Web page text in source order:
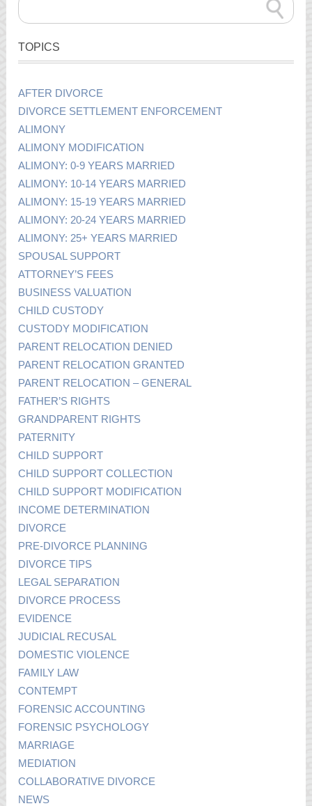
TOPICS
AFTER DIVORCE
DIVORCE SETTLEMENT ENFORCEMENT
ALIMONY
ALIMONY MODIFICATION
ALIMONY: 0-9 YEARS MARRIED
ALIMONY: 10-14 YEARS MARRIED
ALIMONY: 15-19 YEARS MARRIED
ALIMONY: 20-24 YEARS MARRIED
ALIMONY: 25+ YEARS MARRIED
SPOUSAL SUPPORT
ATTORNEY’S FEES
BUSINESS VALUATION
CHILD CUSTODY
CUSTODY MODIFICATION
PARENT RELOCATION DENIED
PARENT RELOCATION GRANTED
PARENT RELOCATION – GENERAL
FATHER’S RIGHTS
GRANDPARENT RIGHTS
PATERNITY
CHILD SUPPORT
CHILD SUPPORT COLLECTION
CHILD SUPPORT MODIFICATION
INCOME DETERMINATION
DIVORCE
PRE-DIVORCE PLANNING
DIVORCE TIPS
LEGAL SEPARATION
DIVORCE PROCESS
EVIDENCE
JUDICIAL RECUSAL
DOMESTIC VIOLENCE
FAMILY LAW
CONTEMPT
FORENSIC ACCOUNTING
FORENSIC PSYCHOLOGY
MARRIAGE
MEDIATION
COLLABORATIVE DIVORCE
NEWS